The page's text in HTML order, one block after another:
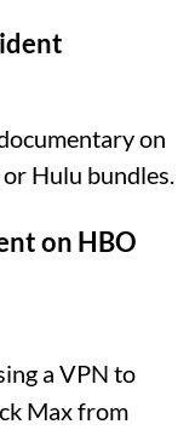
on
Hulu bundles.
on HBO
a VPN to
Max from